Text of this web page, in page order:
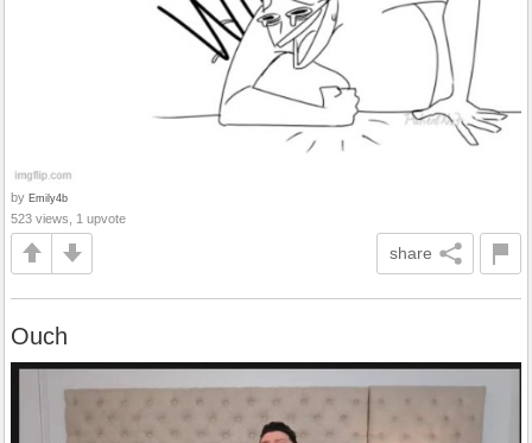
by Emily4b
523 views, 1 upvote
share
Ouch